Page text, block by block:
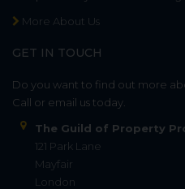
More About Us
GET IN TOUCH
Do you want to find out more
Call or email us today.
The Guild of Property
121 Park Lane
Mayfair
London